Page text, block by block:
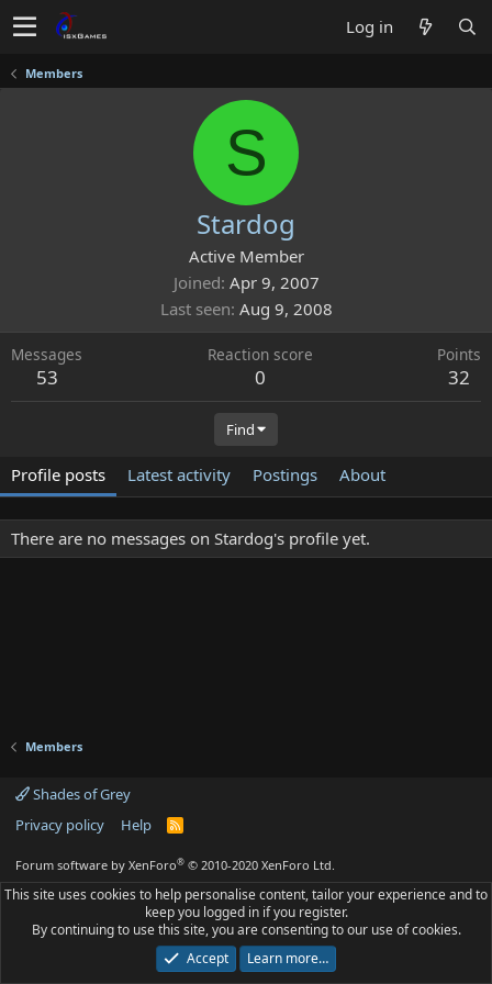
Log in
Members
S
Stardog
Active Member
Joined Apr 9, 2007
Last seen Aug 9, 2008
Messages
53
Reaction score
0
Points
32
Find
Profile posts Latest activity Postings About
There are no messages on Stardog's profile yet.
Members
Shades of Grey
Privacy policy
Help
R
S
Forum software by XenForo® © 2010-2020 XenForo Ltd.
This site uses cookies to help personalise content, tailor your experience and to
keep you logged in if you register.
By continuing to use this site, you are consenting to our use of cookies.
Accept
Learn more…